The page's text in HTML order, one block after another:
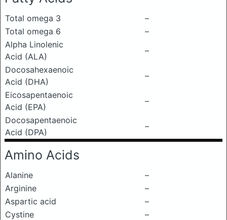
Total omega 3
–
Total omega 6
–
Alpha Linolenic
Acid (ALA)
–
Docosahexaenoic
Acid (DHA)
–
Eicosapentaenoic
Acid (EPA)
–
Docosapentaenoic
Acid (DPA)
–
Amino Acids
Alanine
–
Arginine
–
Aspartic acid
–
Cystine
–